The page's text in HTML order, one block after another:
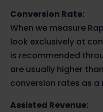
Conversion Rate:
When we measure
look exclusively at
is recommended
are usually higher
conversion rates as
Assisted Revenue: